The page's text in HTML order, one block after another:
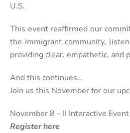
U.S.
This event reaffirmed our
the immigrant community,
providing clear, empathetic, and
And this continues…
Join us this November for our
November 8 – II Interactive
Register here